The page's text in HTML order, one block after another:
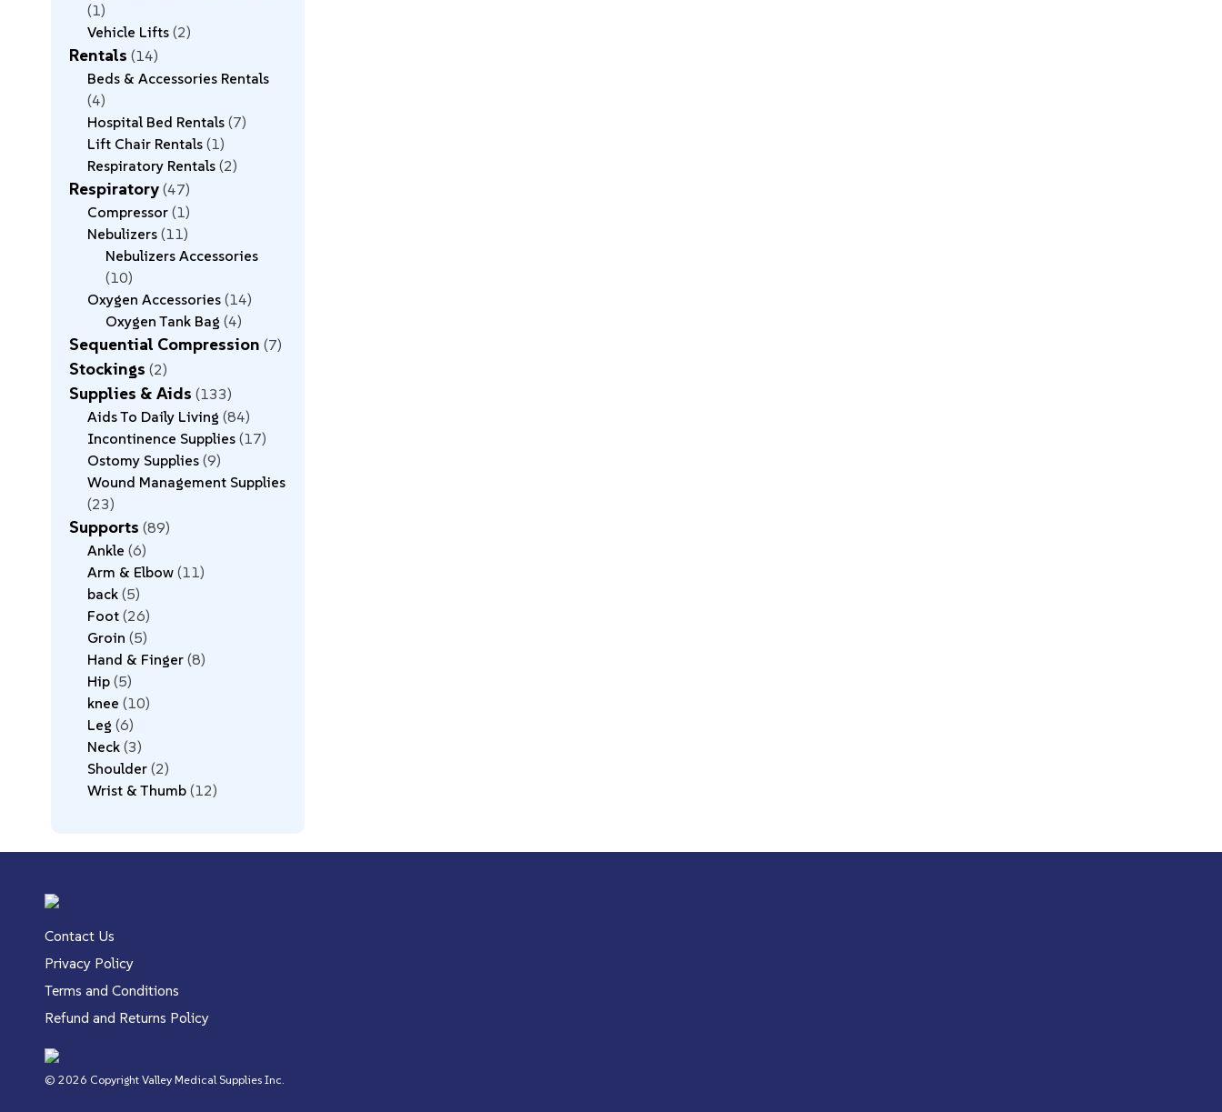
1
Vehicle Lifts 2
Rentals 14
Beds & Accessories Rentals
4
Hospital Bed Rentals 7
Lift Chair Rentals 1
Respiratory Rentals 2
Respiratory 47
Compressor 1
Nebulizers 11
Nebulizers Accessories
10
Oxygen Accessories 14
Oxygen Tank Bag 4
Sequential Compression 7
Stockings 2
Supplies & Aids 133
Aids To Daily Living 84
Incontinence Supplies 17
Ostomy Supplies 9
Wound Management Supplies
23
Supports 89
Ankle 6
Arm & Elbow 11
back 5
Foot 26
Groin 5
Hand & Finger 8
Hip 5
knee 10
Leg 6
Neck 3
Shoulder 2
Wrist & Thumb 12
Contact Us
Privacy Policy
Terms and Conditions
Refund and Returns Policy
© 2026 Copyright Valley Medical Supplies Inc.